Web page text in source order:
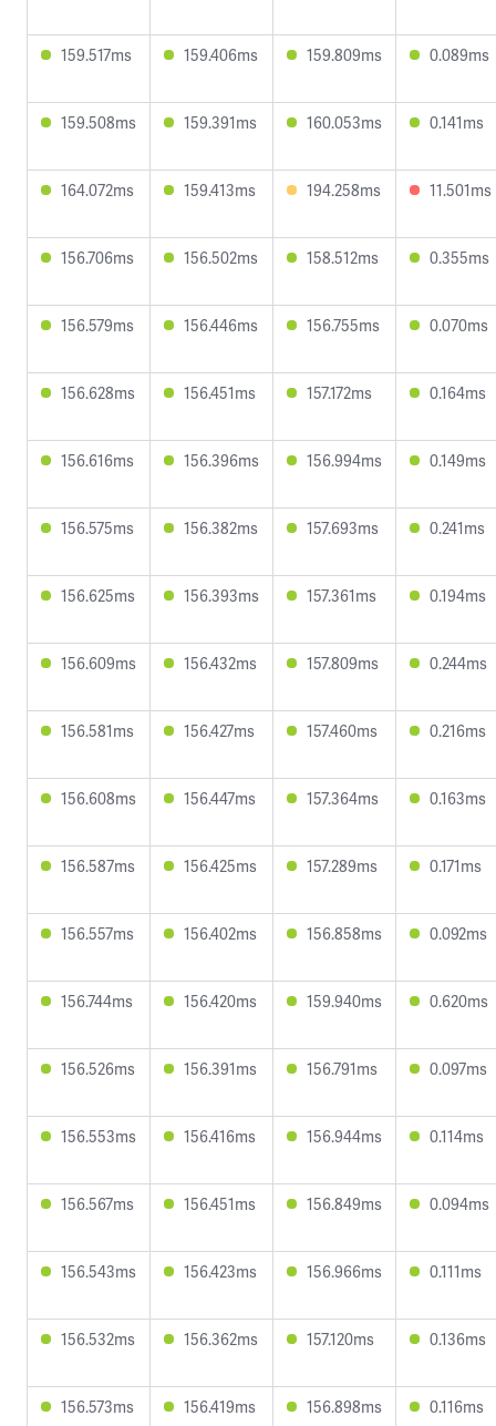
159.517ms 159.406ms 159.809ms 0.089ms
159.508ms 159.391ms 160.053ms 0.141ms
164.072ms 159.413ms 194.258ms 11.501ms
156.706ms 156.502ms 158.512ms 0.355ms
156.579ms 156.446ms 156.755ms 0.070ms
156.628ms 156.451ms 157.172ms 0.164ms
156.616ms 156.396ms 156.994ms 0.149ms
156.575ms 156.382ms 157.693ms 0.241ms
156.625ms 156.393ms 157.361ms 0.194ms
156.609ms 156.432ms 157.809ms 0.244ms
156.581ms 156.427ms 157.460ms 0.216ms
156.608ms 156.447ms 157.364ms 0.163ms
156.587ms 156.425ms 157.289ms 0.171ms
156.557ms 156.402ms 156.858ms 0.092ms
156.744ms 156.420ms 159.940ms 0.620ms
156.526ms 156.391ms 156.791ms 0.097ms
156.553ms 156.416ms 156.944ms 0.114ms
156.567ms 156.451ms 156.849ms 0.094ms
156.543ms 156.423ms 156.966ms 0.111ms
156.532ms 156.362ms 157.120ms 0.136ms
156.573ms 156.419ms 156.898ms 0.116ms